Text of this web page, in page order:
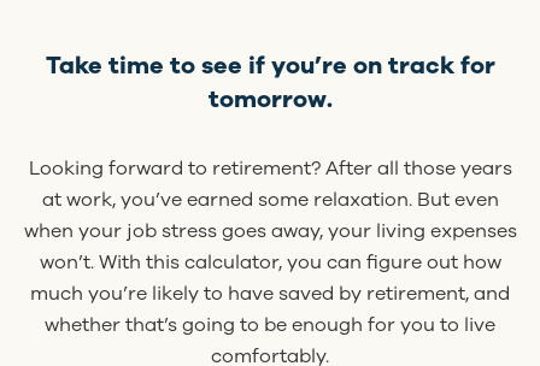
Take time to see if you’re on track for
tomorrow.
Looking forward to retirement? After all those years
at work, you’ve earned some relaxation. But even
when your job stress goes away, your living expenses
won’t. With this calculator, you can figure out how
much you’re likely to have saved by retirement, and
whether that’s going to be enough for you to live
comfortably.